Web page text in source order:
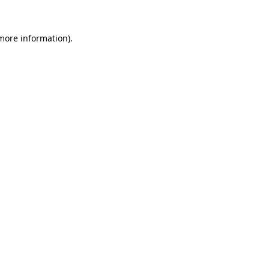
information).